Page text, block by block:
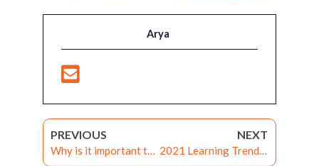
Arya
PREVIOUS
Why is it important to choose a customizable LMS
NEXT
2021 Learning Trends and the role of the LXP